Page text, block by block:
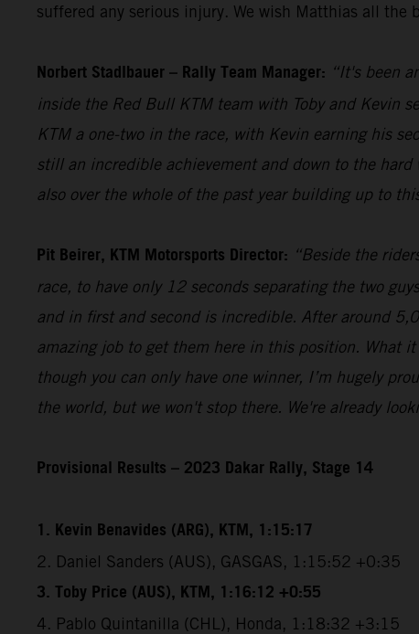
suffered any serious injury. We wish Matthias all the
Norbert Stadlbauer – Rally Team Manager: “It's been
inside the Red Bull KTM team with Toby and Kevin
KTM a one-two in the race, with Kevin earning his
still an incredible achievement and down to the
also over the whole of the past year building up to
Pit Beirer, KTM Motorsports Director: “Beside the
race, to have only 12 seconds separating the two
and in first and second is incredible. After around
amazing job to get them here in this position. What
though you can only have one winner, I’m hugely
the world, but we won't stop there. We're already
Provisional Results – 2023 Dakar Rally, Stage 14
1. Kevin Benavides (ARG), KTM, 1:15:17
2. Daniel Sanders (AUS), GASGAS, 1:15:52 +0:35
3. Toby Price (AUS), KTM, 1:16:12 +0:55
4. Pablo Quintanilla (CHL), Honda, 1:18:32 +3:15